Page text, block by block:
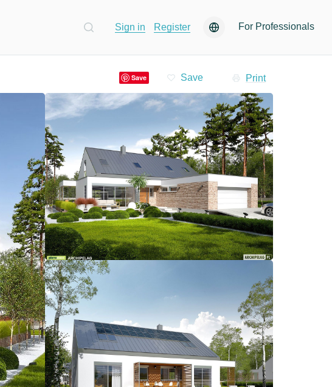
Sign in Register For Professionals
Save Print